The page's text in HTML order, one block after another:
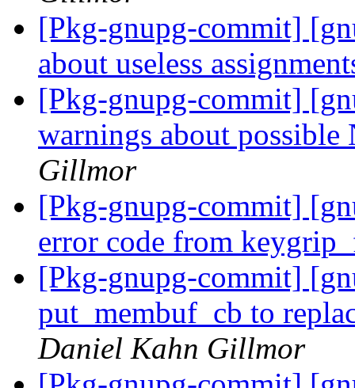
[Pkg-gnupg-commit]
about useless
[Pkg-gnupg-commit]
warnings about
Gillmor
[Pkg-gnupg-commit]
error code from
[Pkg-gnupg-commit]
put_membuf_cb to
Daniel Kahn Gillmor